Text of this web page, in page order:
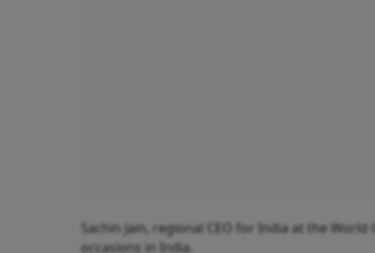
Sachin Jain, regional CEO for India at the
occasions in India.